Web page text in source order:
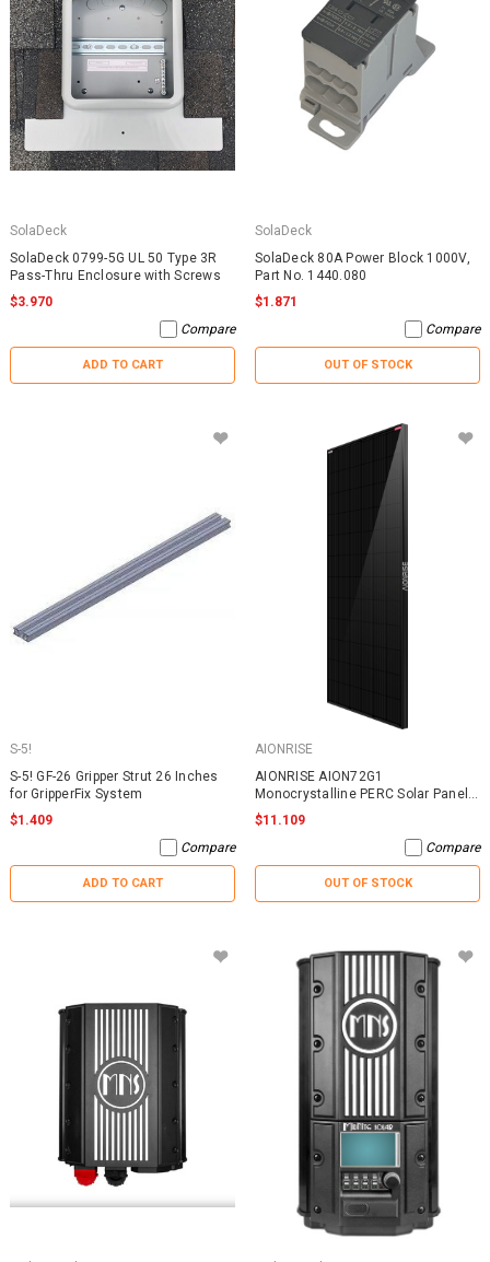
SolaDeck
SolaDeck 0799-5G UL 50 Type 3R
Pass-Thru Enclosure with Screws
$3.970
Compare
ADD TO CART
SolaDeck
SolaDeck 80A Power Block 1000V,
Part No. 1440.080
$1.871
Compare
OUT OF STOCK
S-5!
S-5! GF-26 Gripper Strut 26 Inches
for GripperFix System
$1.409
Compare
ADD TO CART
AIONRISE
AIONRISE AION72G1
Monocrystalline PERC Solar Panel
395W - NO WARRANTY
$11.109
Compare
OUT OF STOCK